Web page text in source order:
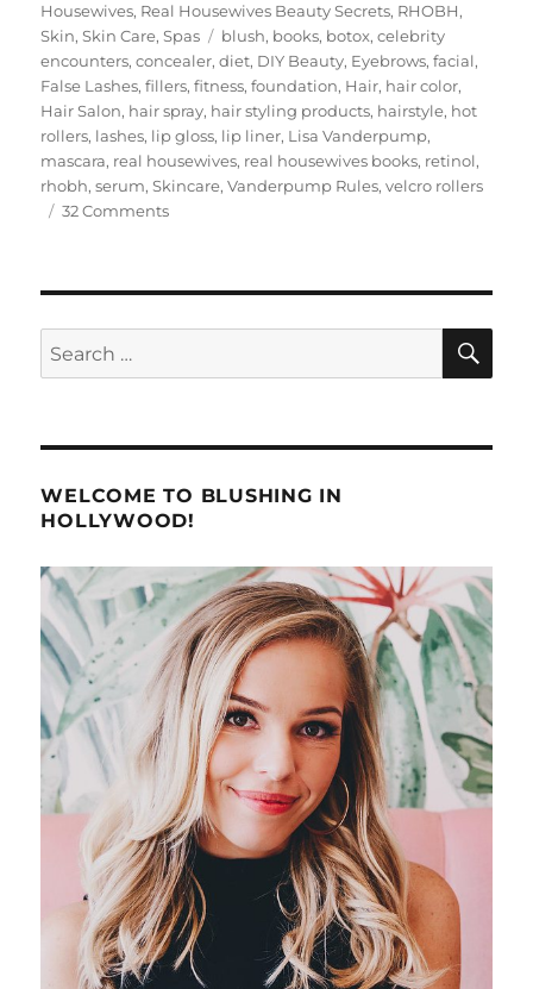
Housewives, Real Housewives Beauty Secrets, RHOBH,
Skin,Skin Care,Spas Tags
blush, books, botox,celebrity
encounters,concealer,diet, DIY Beauty, Eyebrows,facial,
False Lashes,fillers,fitness,foundation, Hair, hair color,
Hair Salon, hair spray, hair styling products, hairstyle, hot
rollers, lashes, lip gloss, lip liner, Lisa Vanderpump,
mascara, real housewives, real housewives books, retinol,
rhobh,serum,Skincare,Vanderpump Rules,velcro rollers
32 Commentson
Search
for:
WELCOME TO BLUSHING IN
HOLLYWOOD!